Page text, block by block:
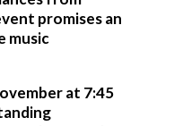
promises an
music
at 7:45